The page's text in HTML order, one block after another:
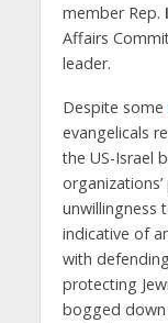
member Rep.
Affairs
leader.
Despite some
evangelicals
the US-Israel
unwillingness
indicative of
with
protecting
bogged down